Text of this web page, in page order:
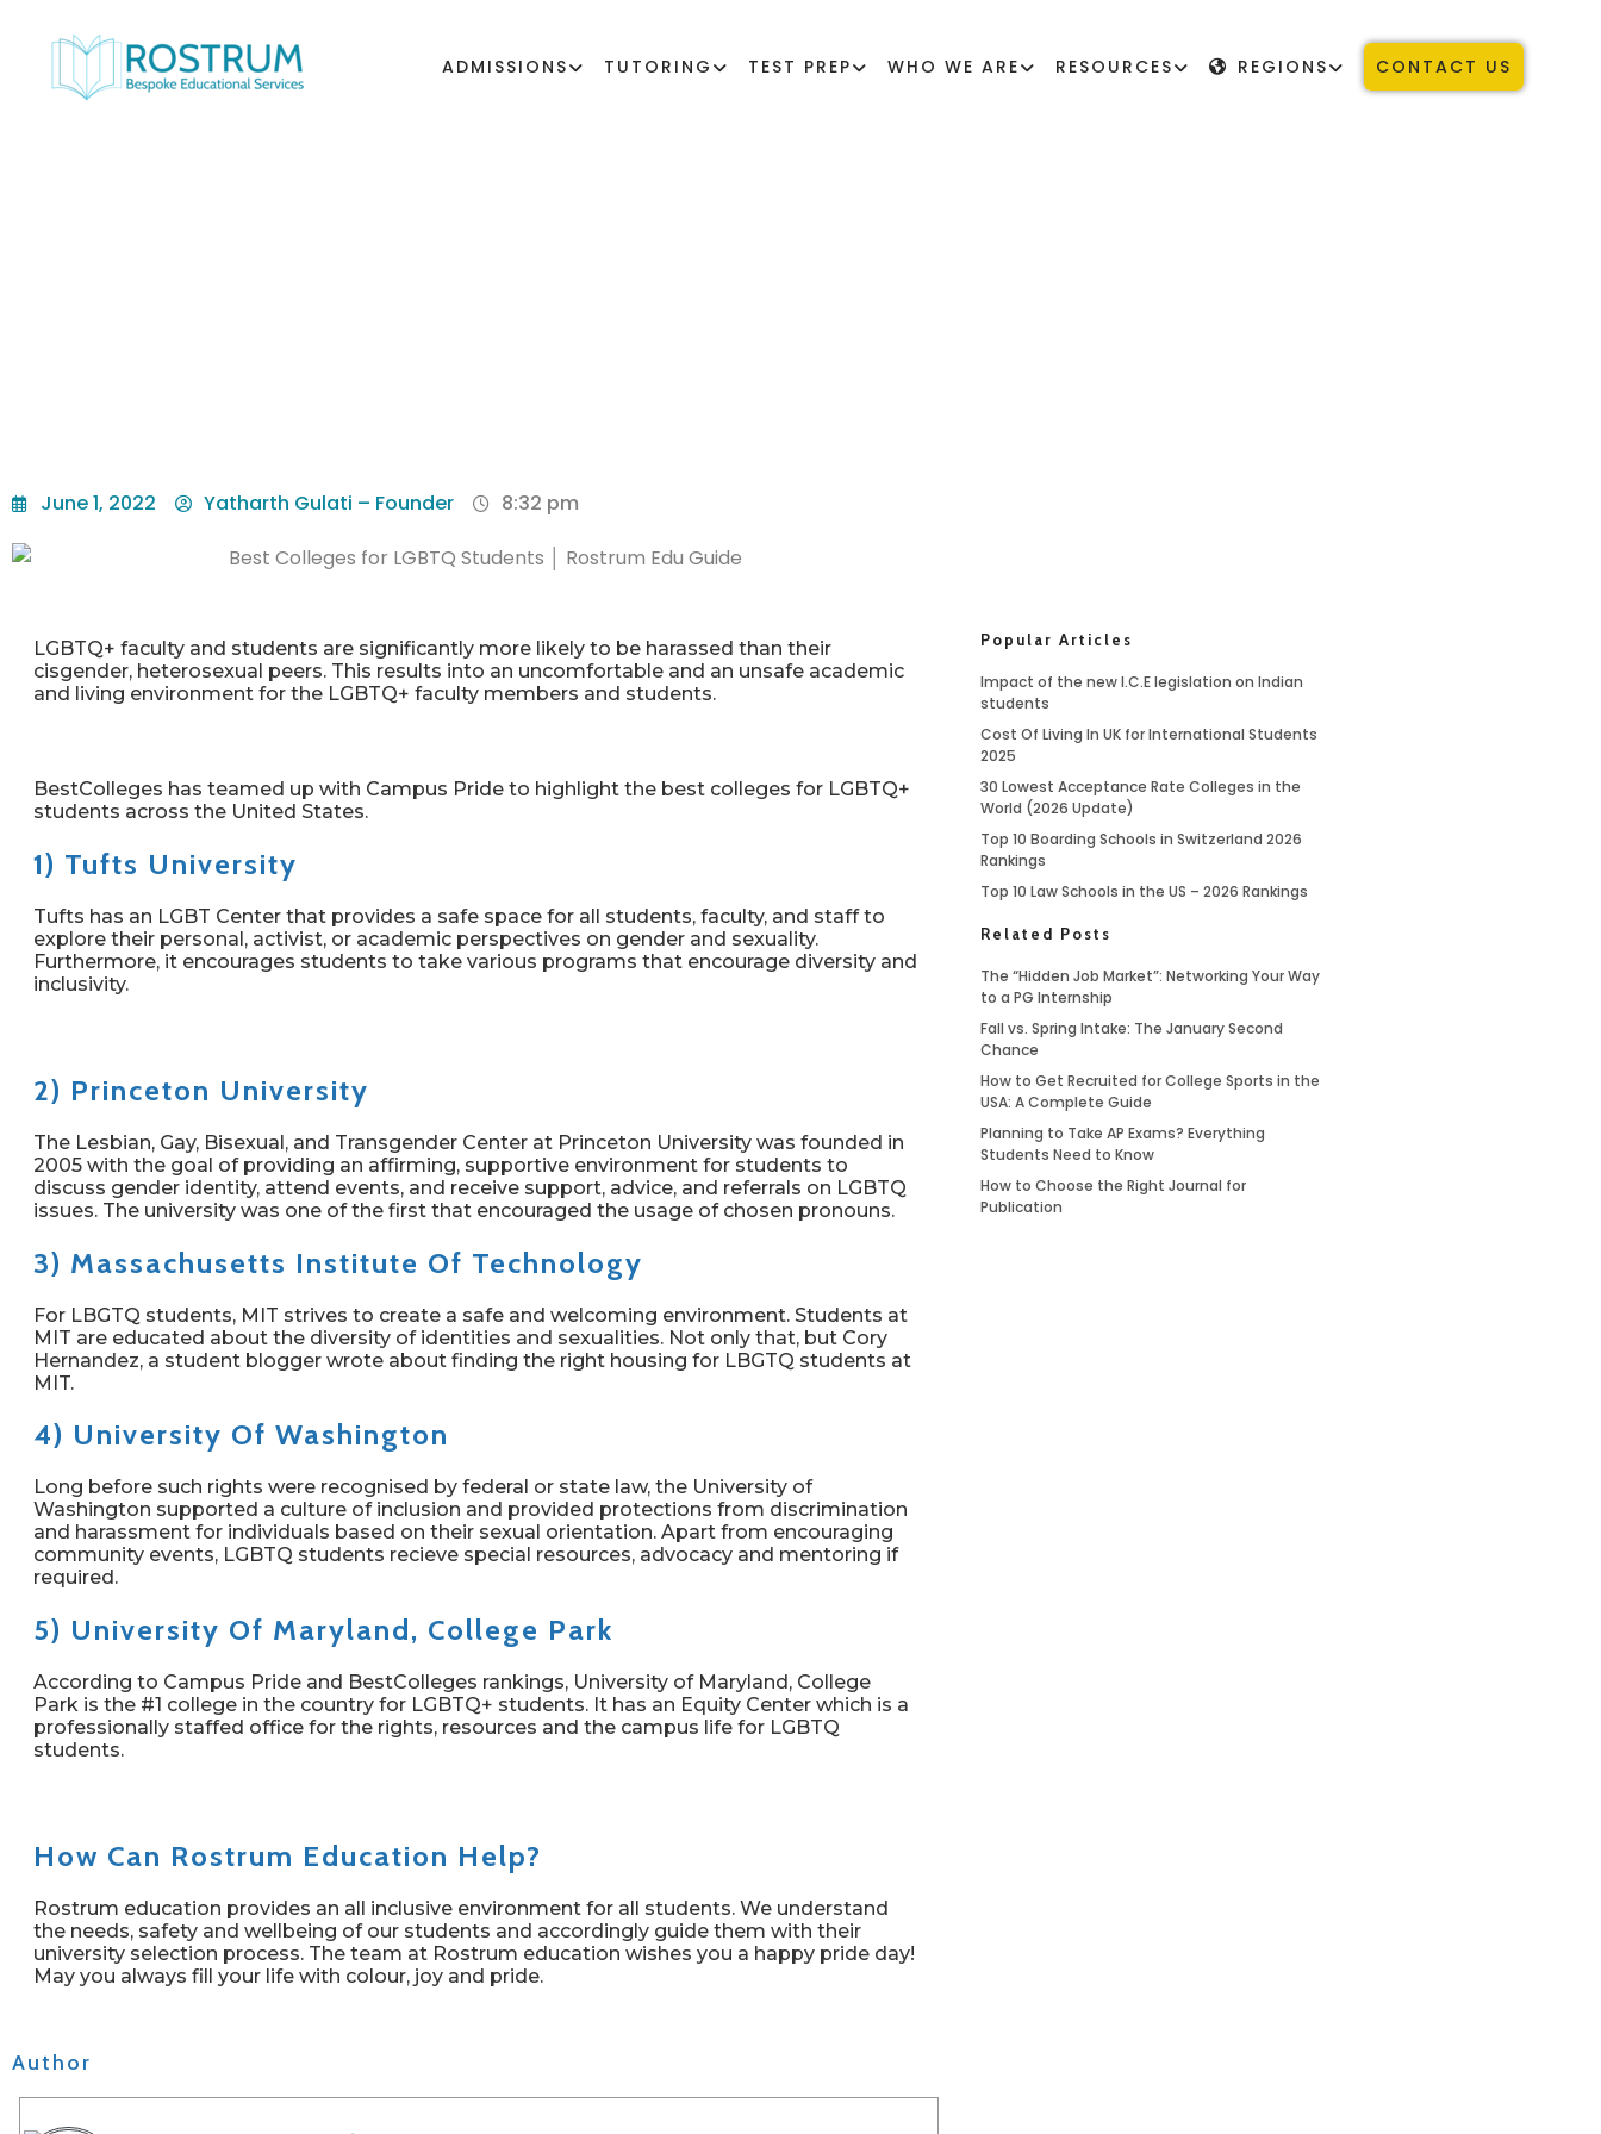
ADMISSIONS TUTORING TEST PREP WHO WE ARE RESOURCES REGIONS CONTACT US
June 1, 2022 Yatharth Gulati – Founder 8:32 pm
LGBTQ+ faculty and students are significantly more likely to be harassed than their
cisgender, heterosexual peers. This results into an uncomfortable and an unsafe academic
and living environment for the LGBTQ+ faculty members and students.
BestColleges has teamed up with Campus Pride to highlight the best colleges for LGBTQ+
students across the United States.
1) Tufts University
Tufts has an LGBT Center that provides a safe space for all students, faculty, and staff to
explore their personal, activist, or academic perspectives on gender and sexuality.
Furthermore, it encourages students to take various programs that encourage diversity and
inclusivity.
2) Princeton University
The Lesbian, Gay, Bisexual, and Transgender Center at Princeton University was founded in
2005 with the goal of providing an affirming, supportive environment for students to
discuss gender identity, attend events, and receive support, advice, and referrals on LGBTQ
issues. The university was one of the first that encouraged the usage of chosen pronouns.
3) Massachusetts Institute Of Technology
For LBGTQ students, MIT strives to create a safe and welcoming environment. Students at
MIT are educated about the diversity of identities and sexualities. Not only that, but Cory
Hernandez, a student blogger wrote about finding the right housing for LBGTQ students at
MIT.
4) University Of Washington
Long before such rights were recognised by federal or state law, the University of
Washington supported a culture of inclusion and provided protections from discrimination
and harassment for individuals based on their sexual orientation. Apart from encouraging
community events, LGBTQ students recieve special resources, advocacy and mentoring if
required.
5) University Of Maryland, College Park
According to Campus Pride and BestColleges rankings, University of Maryland, College
Park is the #1 college in the country for LGBTQ+ students. It has an Equity Center which is a
professionally staffed office for the rights, resources and the campus life for LGBTQ
students.
How Can Rostrum Education Help?
Rostrum education provides an all inclusive environment for all students. We understand
the needs, safety and wellbeing of our students and accordingly guide them with their
university selection process. The team at Rostrum education wishes you a happy pride day!
May you always fill your life with colour, joy and pride.
Author
Popular Articles
Impact of the new I.C.E legislation on Indian
students
Cost Of Living In UK for International Students
2025
30 Lowest Acceptance Rate Colleges in the
World (2026 Update)
Top 10 Boarding Schools in Switzerland 2026
Rankings
Top 10 Law Schools in the US – 2026 Rankings
Related Posts
The “Hidden Job Market”: Networking Your Way
to a PG Internship
Fall vs. Spring Intake: The January Second
Chance
How to Get Recruited for College Sports in the
USA: A Complete Guide
Planning to Take AP Exams? Everything
Students Need to Know
How to Choose the Right Journal for
Publication